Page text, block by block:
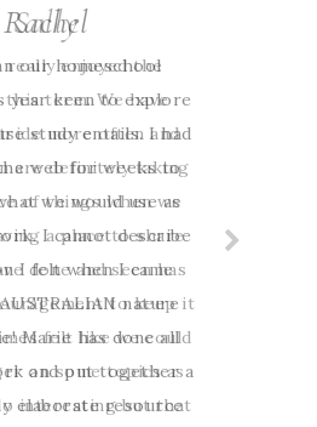
Rachel
our homeschool
year keen to explore
study entails. I had
web for weeks to
we would use as
I cannot describe
I felt when I came
nature
Marie has done all
and put together a
elaborate resource